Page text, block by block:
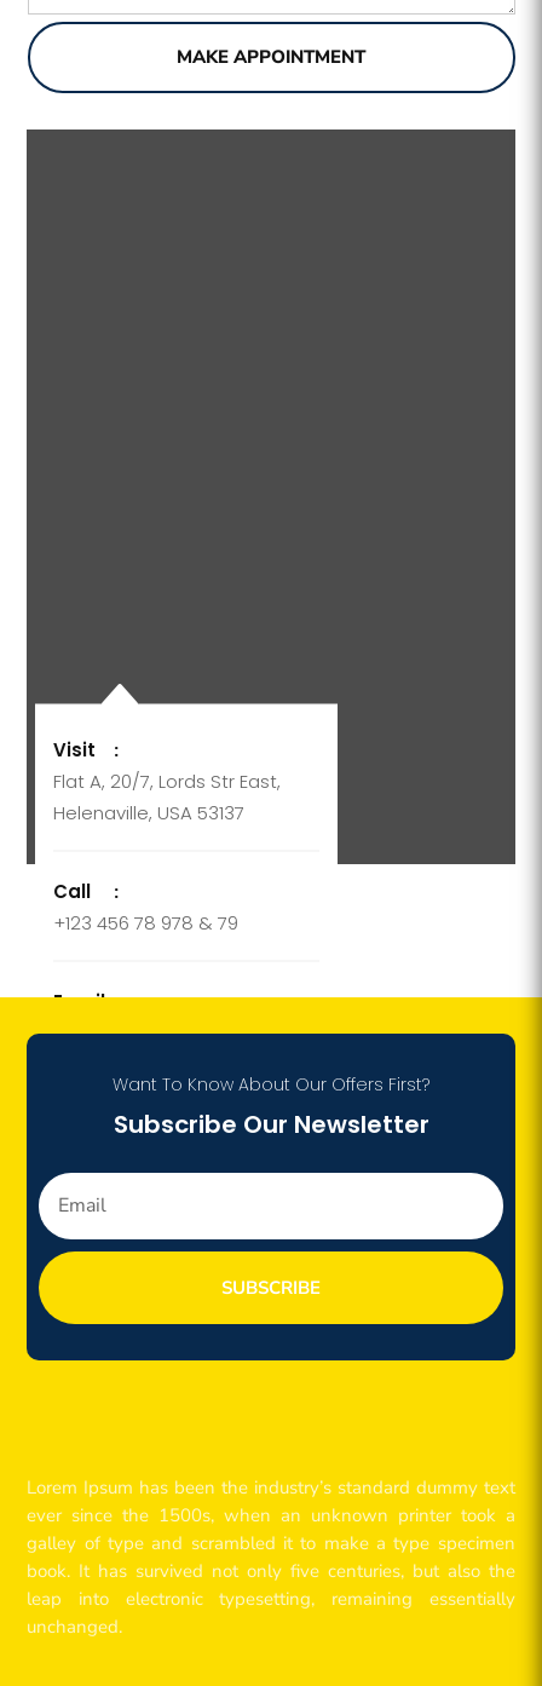
MAKE APPOINTMENT
Visit :
Flat A, 20/7, Lords Str East,
Helenaville, USA 53137
Call :
+123 456 78 978 & 79
Email :
support@company.com
Want To Know About Our Offers First?
Subscribe Our Newsletter
SUBSCRIBE
Lorem Ipsum has been the industry’s standard dummy text
ever since the 1500s, when an unknown printer took a
galley of type and scrambled it to make a type specimen
book. It has survived not only five centuries, but also the
leap into electronic typesetting, remaining essentially
unchanged.